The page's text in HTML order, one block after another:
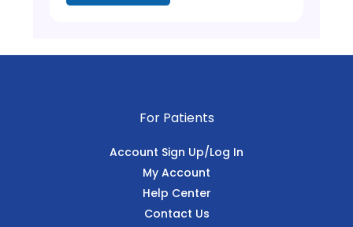
For Patients
Account Sign Up/Log In
My Account
Help Center
Contact Us